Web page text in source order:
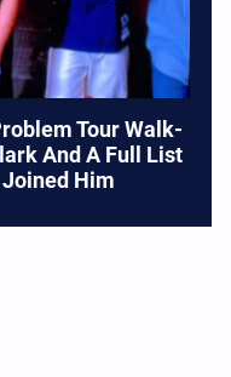
Tour Walk-
And A Full List
Joined Him